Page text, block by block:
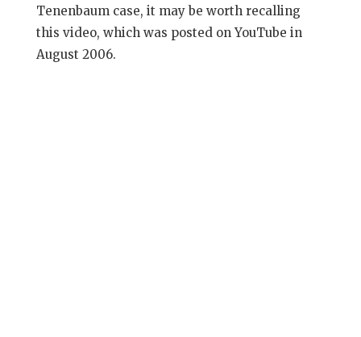
Tenenbaum case, it may be worth recalling
this video, which was posted on YouTube in
August 2006.